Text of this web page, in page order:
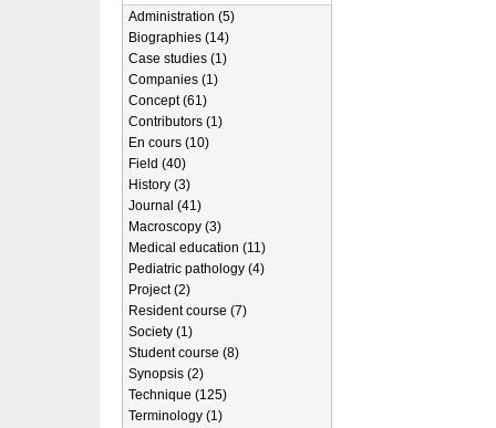
Administration (5)
Biographies (14)
Case studies (1)
Companies (1)
Concept (61)
Contributors (1)
En cours (10)
Field (40)
History (3)
Journal (41)
Macroscopy (3)
Medical education (11)
Pediatric pathology (4)
Project (2)
Resident course (7)
Society (1)
Student course (8)
Synopsis (2)
Technique (125)
Terminology (1)